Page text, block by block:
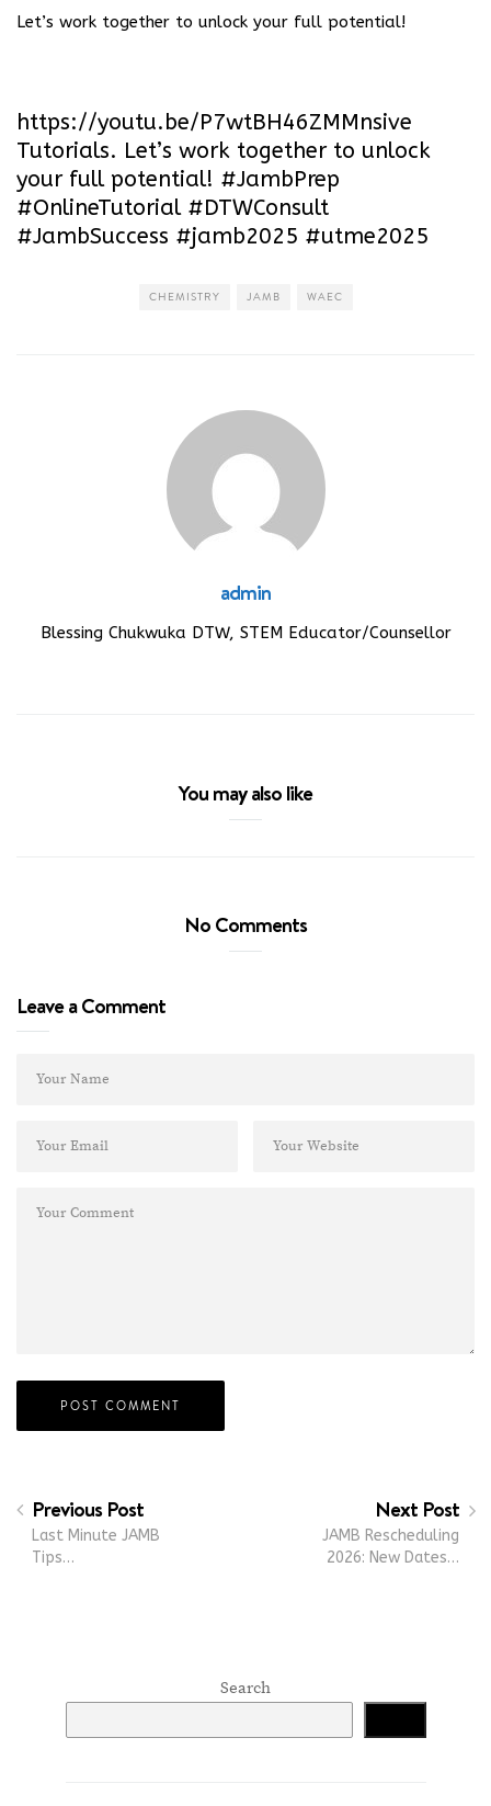
Let’s work together to unlock your full potential!
https://youtu.be/P7wtBH46ZMMnsive
Tutorials. Let’s work together to unlock
your full potential! #JambPrep
#OnlineTutorial #DTWConsult
#JambSuccess #jamb2025 #utme2025
CHEMISTRY JAMB WAEC
admin
Blessing Chukwuka DTW, STEM Educator/Counsellor
You may also like
No Comments
Leave a Comment
Previous Post
Last Minute JAMB
Tips…
Next Post
JAMB Rescheduling
2026: New Dates…
Search